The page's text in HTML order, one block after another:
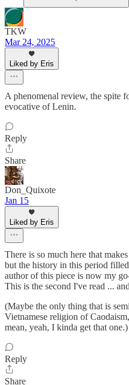
TKW
Mar 24, 2025
Liked by Eris
A phenomenal review, the spite
evocative of Lenin.
Reply
Share
Don_Quixote
Jan 15
Liked by Eris
There is so much here that
but the history in this period
author of this piece is now my
This is the second I've read ...
(Maybe the only thing that is
Vietnamese religion of
mean, yeah, I kinda get that one.)
Reply
Share